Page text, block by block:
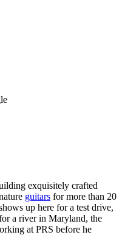
exquisitely crafted
guitars for more than 20
up here for a test drive,
a river in Maryland, the
at PRS before he